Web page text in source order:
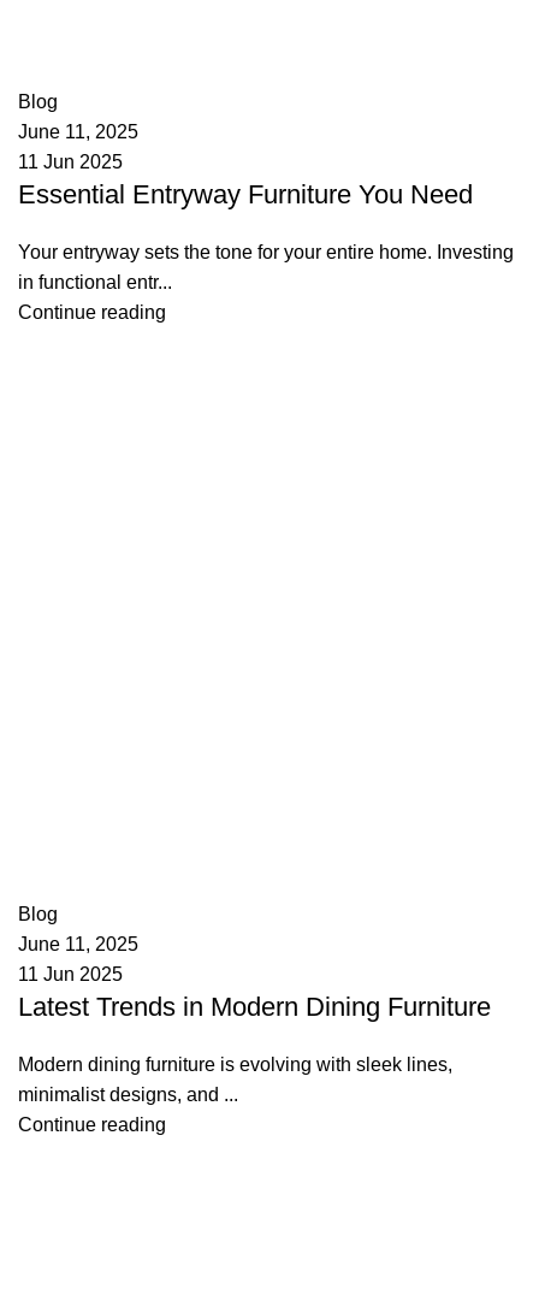
Blog
June 11, 2025
11 Jun 2025
Essential Entryway Furniture You Need
Your entryway sets the tone for your entire home. Investing
in functional entr...
Continue reading
Blog
June 11, 2025
11 Jun 2025
Latest Trends in Modern Dining Furniture
Modern dining furniture is evolving with sleek lines,
minimalist designs, and ...
Continue reading